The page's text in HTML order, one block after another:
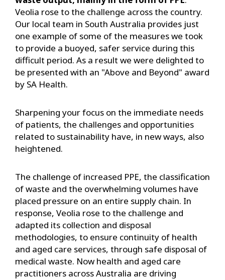
Veolia rose to the challenge across the country.
Our local team in South Australia provides just
one example of some of the measures we took
to provide a buoyed, safer service during this
difficult period. As a result we were delighted to
be presented with an "Above and Beyond" award
by SA Health.
Sharpening your focus on the immediate needs
of patients, the challenges and opportunities
related to sustainability have, in new ways, also
heightened.
The challenge of increased PPE, the classification
of waste and the overwhelming volumes have
placed pressure on an entire supply chain. In
response, Veolia rose to the challenge and
adapted its collection and disposal
methodologies, to ensure continuity of health
and aged care services, through safe disposal of
medical waste. Now health and aged care
practitioners across Australia are driving